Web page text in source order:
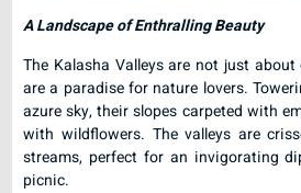
A Landscape of Enthralling Beauty
The Kalasha Valleys are not just
are a paradise for nature lovers.
azure sky, their slopes carpeted with
with wildflowers. The valleys are
streams, perfect for an invigorating
picnic.